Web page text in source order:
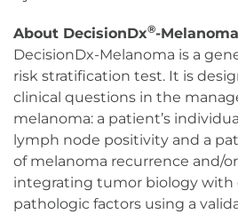
About DecisionDx®-Melanoma
DecisionDx-Melanoma is a
risk stratification test. It is
clinical questions in the
melanoma: a patient’s
lymph node positivity and a
of melanoma recurrence and/
integrating tumor biology with
pathologic factors using a